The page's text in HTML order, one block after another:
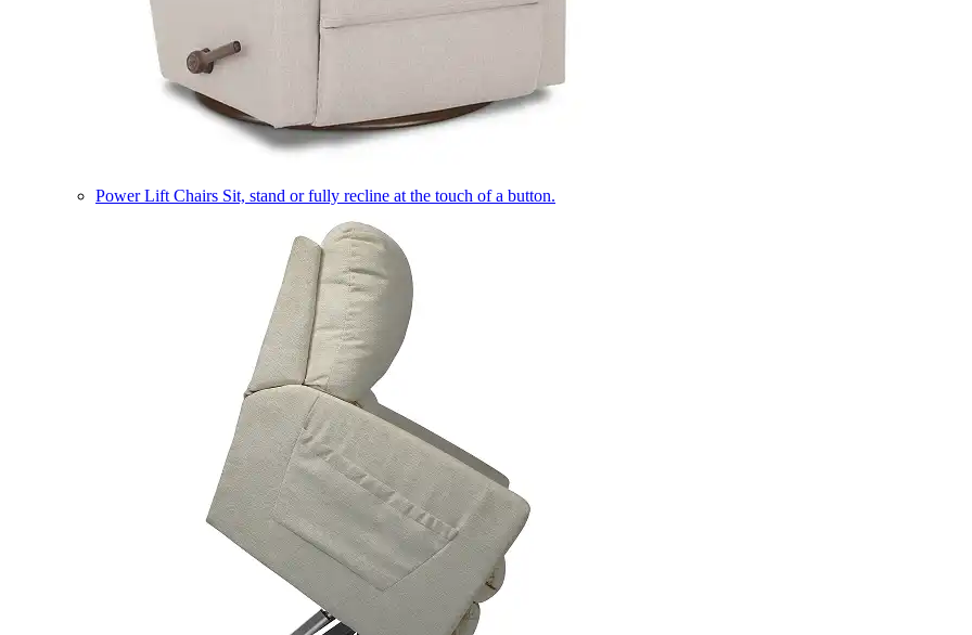
Power Lift Chairs Sit, stand or fully recline at the touch of a button.